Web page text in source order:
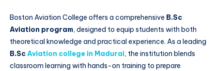
Boston Aviation College offers a comprehensive B.Sc
Aviation program, designed to equip students with both
theoretical knowledge and practical experience. As a leading
B.ScAviation college in Madurai, the institution blends
classroom learning with hands-on training to prepare